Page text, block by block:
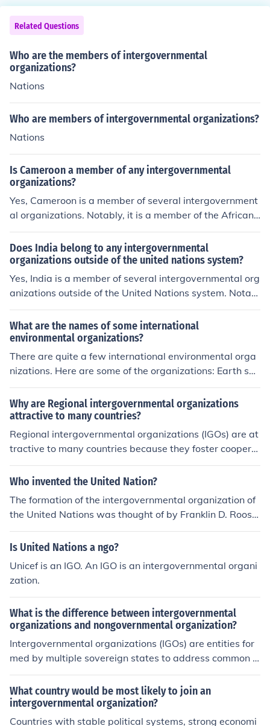
Related Questions
Who are the members of intergovernmental
organizations?
Nations
Who are members of intergovernmental organizations?
Nations
Is Cameroon a member of any intergovernmental
organizations?
Yes, Cameroon is a member of several intergovernment
al organizations. Notably, it is a member of the African
Union (AU) and the Economic Community of Central Afri
can States (ECCAS). Additionally, Cameroon is part of t
he United Nations (UN) and the Commonwealth of Nati
ons, among others. These memberships facilitate coope
ration on regional and global issues, including develop
Does India belong to any intergovernmental
organizations outside of the united nations system?
Yes, India is a member of several intergovernmental org
anizations outside of the United Nations system. Notabl
e examples include the BRICS group (Brazil, Russia, Indi
a, China, and South Africa), the G20, and the Commonw
ealth of Nations. India also participates in regional orga
nizations such as the South Asian Association for Regio
nal Cooperation (SAARC) and the Shanghai Cooperatio
n Organization (SCO). These memberships allow India t
aborations at different levels.
What are the names of some international
environmental organizations?
There are quite a few international environmental orga
nizations. Here are some of the organizations: Earth sys
tem Governance Project, Global Environment Facility, in
tergovernmental Panel on Climate Change, United Nati
ons Environment Programme and the World Nature Org
anization.
Why are Regional intergovernmental organizations
attractive to many countries?
Regional intergovernmental organizations (IGOs) are at
tractive to many countries because they foster coopera
tion on shared challenges such as trade, security, and e
nvironmental issues, allowing nations to pool resources
d conflict resolution, enhancing political stability in the r
egion. Additionally, membership often grants access to
economic opportunities and development aid, which ca
n be crucial for smaller or developing nations. Overall, t
hese organizations help to enhance regional integration
and promote collective interests.
Who invented the United Nation?
The formation of the intergovernmental organization of
the United Nations was thought of by Franklin D. Roose
velt after World War II. There are currently 193 countrie
s that are members of the UN.
Is United Nations a ngo?
Unicef is an IGO. An IGO is an intergovernmental organi
zation.
What is the difference between intergovernmental
organizations and nongovernmental organization?
Intergovernmental organizations (IGOs) are entities for
med by multiple sovereign states to address common is
sues and facilitate cooperation on international matter
s, such as the United Nations or NATO. In contrast, nong
overnmental organizations (NGOs) are independent org
anizations that operate without government affiliation,
What country would be most likely to join an
intergovernmental organization?
Countries with stable political systems, strong economi